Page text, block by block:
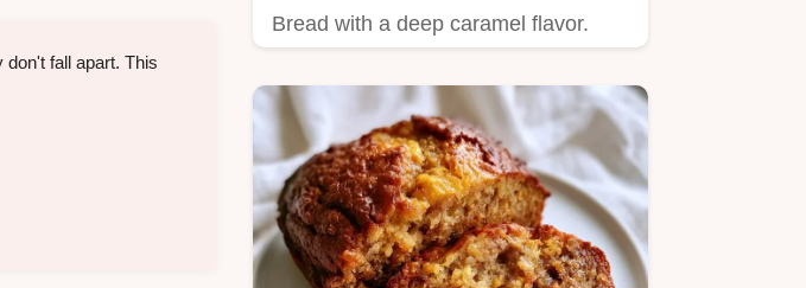
fall apart. This
Bread with a deep caramel flavor.